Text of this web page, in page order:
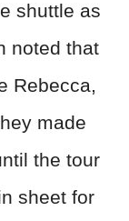
shuttle as
noted that
Rebecca,
made
the tour
sheet for